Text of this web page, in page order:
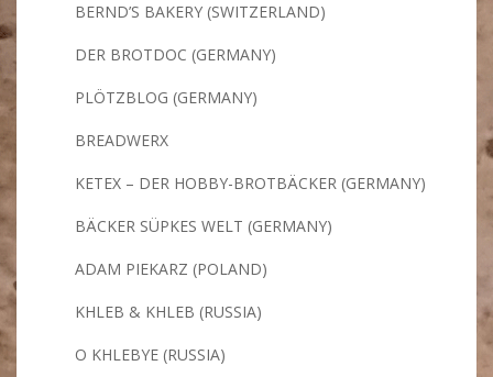
BERND’S BAKERY (SWITZERLAND)
DER BROTDOC (GERMANY)
PLÖTZBLOG (GERMANY)
BREADWERX
KETEX – DER HOBBY-BROTBÄCKER (GERMANY)
BÄCKER SÜPKES WELT (GERMANY)
ADAM PIEKARZ (POLAND)
KHLEB & KHLEB (RUSSIA)
O KHLEBYE (RUSSIA)